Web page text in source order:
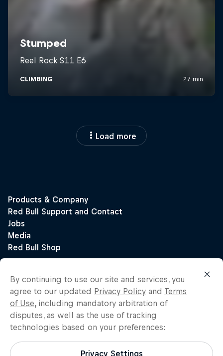
Load more
By continuing to use our site and services, you
agree to our updated Privacy Policy and Terms
of Use, including mandatory arbitration of
disputes, as well as the use of tracking
technologies based on your preferences:
Privacy Settings